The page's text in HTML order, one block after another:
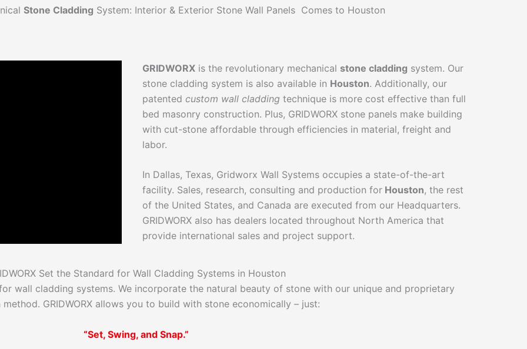
Stone Cladding System: Interior & Exterior Stone Wall Panels Comes to Houston
GRIDWORXis the revolutionary mechanical stone cladding system. Our
stone cladding system is also available in Houston. Additionally, our
patented custom wall cladding technique is more cost effective than full
bed masonry construction. Plus, GRIDWORX stone panels make building
with cut-stone affordable through efficiencies in material, freight and
labor.
In Dallas, Texas, Gridworx Wall Systems occupies a state-of-the-art
facility. Sales, research, consulting and production forHouston, the rest
of the United States, and Canada are executed from our Headquarters.
GRIDWORX also has dealers located throughout North America that
provide international sales and project support.
Set the Standard for Wall Cladding Systems in Houston
wall cladding systems. We incorporate the natural beauty of stone with our unique and proprietary
GRIDWORX allows you to build with stone economically – just:
“Set, Swing, and Snap.”